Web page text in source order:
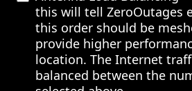
this will tell ZeroOutages
this order should be
provide higher
location. The Internet
balanced between the